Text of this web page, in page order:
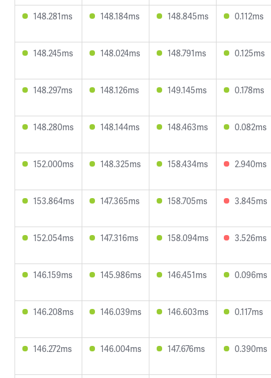
148.281ms 148.184ms 148.845ms 0.112ms
148.245ms 148.024ms 148.791ms 0.125ms
148.297ms 148.126ms 149.145ms 0.178ms
148.280ms 148.144ms 148.463ms 0.082ms
152.000ms 148.325ms 158.434ms 2.940ms
153.864ms 147.365ms 158.705ms 3.845ms
152.054ms 147.316ms 158.094ms 3.526ms
146.159ms 145.986ms 146.451ms 0.096ms
146.208ms 146.039ms 146.603ms 0.117ms
146.272ms 146.004ms 147.676ms 0.390ms